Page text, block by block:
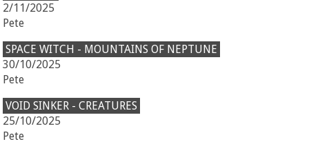
2/11/2025
Pete
SPACE WITCH - MOUNTAINS OF NEPTUNE
30/10/2025
Pete
VOID SINKER - CREATURES
25/10/2025
Pete